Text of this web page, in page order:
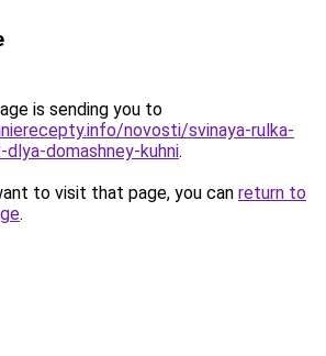
is sending you to
novosti/svinaya-rulka-
domashney-kuhni.
to visit that page, you can return to
.